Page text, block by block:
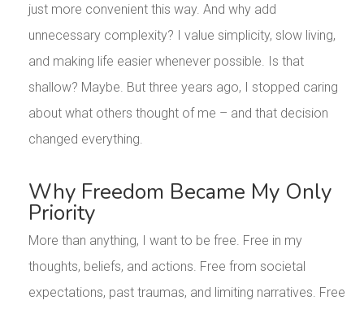
just more convenient this way. And why add
unnecessary complexity? I value simplicity, slow living,
and making life easier whenever possible. Is that
shallow? Maybe. But three years ago, I stopped caring
about what others thought of me – and that decision
changed everything.
Why Freedom Became My Only
Priority
More than anything, I want to be free. Free in my
thoughts, beliefs, and actions. Free from societal
expectations, past traumas, and limiting narratives. Free